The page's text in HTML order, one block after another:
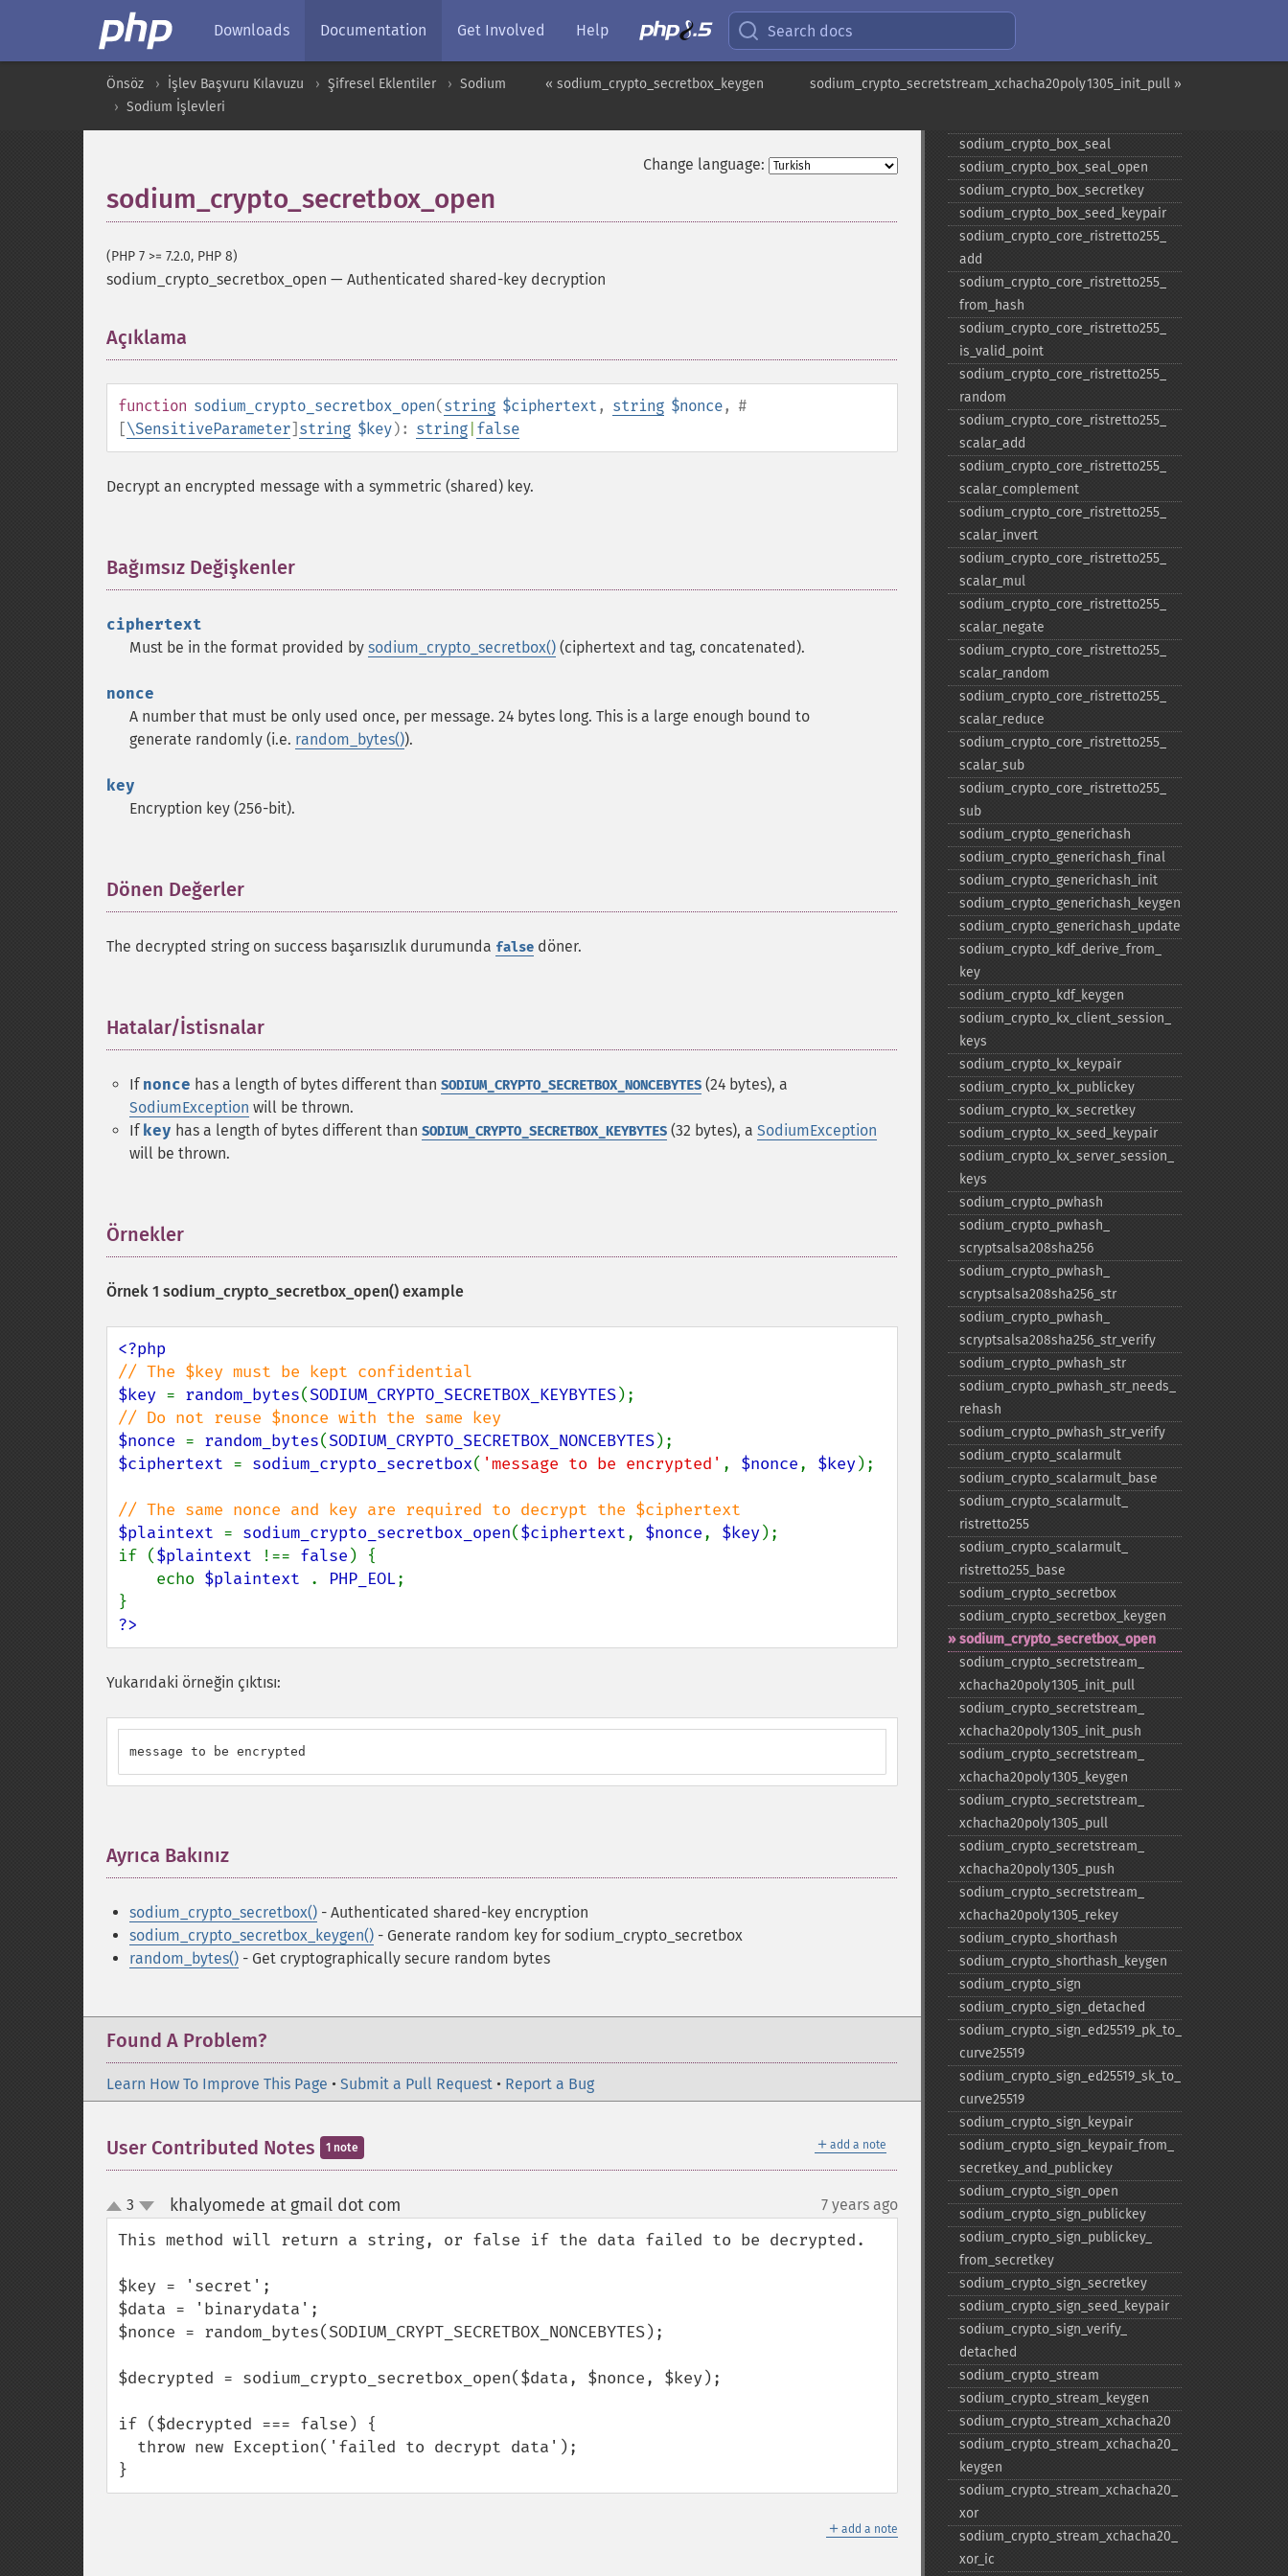
Downloads Documentation Get Involved Help Search docs
sodium_crypto_secretstream_xchacha20poly1305_init_pull »
« sodium_crypto_secretbox_keygen
Önsöz İşlev Başvuru Kılavuzu Şifresel Eklentiler
Sodium
Sodium İşlevleri
Change language:
sodium_crypto_secretbox_open
(PHP 7 >= 7.2.0, PHP 8)
sodium_crypto_secretbox_open — Authenticated shared-key decryption
Açıklama
function sodium_crypto_secretbox_open(string $ciphertext , string $nonce, #
[\SensitiveParameter] string $key): string false
Decrypt an encrypted message with a symmetric (shared) key.
Bağımsız Değişkenler
ciphertext
Must be in the format provided by sodium_crypto_secretbox() (ciphertext and tag, concatenated).
nonce
A number that must be only used once, per message. 24 bytes long. This is a large enough bound to
generate randomly (i.e. random_bytes()).
key
Encryption key (256-bit).
Dönen Değerler
The decrypted string on success başarısızlık durumunda false döner.
Hatalar/İstisnalar
If nonce has a length of bytes different than SODIUM_CRYPTO_SECRETBOX_NONCEBYTES (24 bytes), a
SodiumException will be thrown.
If key has a length of bytes different than SODIUM_CRYPTO_SECRETBOX_KEYBYTES (32 bytes), a SodiumException
will be thrown.
Örnekler
Örnek 1 sodium_crypto_secretbox_open() example
$key = random_bytes(SODIUM_CRYPTO_SECRETBOX_KEYBYTES
$nonce = random_bytes(SODIUM_CRYPTO_SECRETBOX_NONCEBYTES
$ciphertext = sodium_crypto_secretbox( 'message to be encrypted' , $nonce, $key);
$plaintext = sodium_crypto_secretbox_open($ciphertext, $nonce, $key);
if ($plaintext !== false ) {
    echo
$plaintext . PHP_EOL;
?>
Yukarıdaki örneğin çıktısı:
message to be encrypted
Ayrıca Bakınız
sodium_crypto_secretbox() - Authenticated shared-key encryption
sodium_crypto_secretbox_keygen() - Generate random key for sodium_crypto_secretbox
random_bytes() - Get cryptographically secure random bytes
Found A Problem?
Learn How To Improve This Page • Submit a Pull Request • Report a Bug
＋ add a note
User Contributed Notes 1 note
up
down
3 khalyomede at gmail dot com 7 years ago
This method will return a string, or false if the data failed to be decrypted.
$key = 'secret';
$data = 'binarydata';
$nonce = random_bytes(SODIUM_CRYPT_SECRETBOX_NONCEBYTES);
$decrypted = sodium_crypto_secretbox_open($data, $nonce, $key);
if ($decrypted === false) {
}
＋ add a note
sodium_​crypto_​box_​open
sodium_​crypto_​box_​publickey
sodium_​crypto_​box_​seal
sodium_​crypto_​box_​seal_​open
sodium_​crypto_​box_​secretkey
sodium_​crypto_​box_​seed_​keypair
sodium_​crypto_​core_​ristretto255_​
add
sodium_​crypto_​core_​ristretto255_​
from_​hash
sodium_​crypto_​core_​ristretto255_​
is_​valid_​point
sodium_​crypto_​core_​ristretto255_​
random
sodium_​crypto_​core_​ristretto255_​
scalar_​add
sodium_​crypto_​core_​ristretto255_​
scalar_​complement
sodium_​crypto_​core_​ristretto255_​
scalar_​invert
sodium_​crypto_​core_​ristretto255_​
scalar_​mul
sodium_​crypto_​core_​ristretto255_​
scalar_​negate
sodium_​crypto_​core_​ristretto255_​
scalar_​random
sodium_​crypto_​core_​ristretto255_​
scalar_​reduce
sodium_​crypto_​core_​ristretto255_​
scalar_​sub
sodium_​crypto_​core_​ristretto255_​
sub
sodium_​crypto_​generichash
sodium_​crypto_​generichash_​final
sodium_​crypto_​generichash_​init
sodium_​crypto_​generichash_​keygen
sodium_​crypto_​generichash_​update
sodium_​crypto_​kdf_​derive_​from_​
key
sodium_​crypto_​kdf_​keygen
sodium_​crypto_​kx_​client_​session_​
keys
sodium_​crypto_​kx_​keypair
sodium_​crypto_​kx_​publickey
sodium_​crypto_​kx_​secretkey
sodium_​crypto_​kx_​seed_​keypair
sodium_​crypto_​kx_​server_​session_​
keys
sodium_​crypto_​pwhash
sodium_​crypto_​pwhash_​
scryptsalsa208sha256
sodium_​crypto_​pwhash_​
scryptsalsa208sha256_​str
sodium_​crypto_​pwhash_​
scryptsalsa208sha256_​str_​verify
sodium_​crypto_​pwhash_​str
sodium_​crypto_​pwhash_​str_​needs_​
rehash
sodium_​crypto_​pwhash_​str_​verify
sodium_​crypto_​scalarmult
sodium_​crypto_​scalarmult_​base
sodium_​crypto_​scalarmult_​
ristretto255
sodium_​crypto_​scalarmult_​
ristretto255_​base
sodium_​crypto_​secretbox
sodium_​crypto_​secretbox_​keygen
sodium_​crypto_​secretbox_​open
sodium_​crypto_​secretstream_​
xchacha20poly1305_​init_​pull
sodium_​crypto_​secretstream_​
xchacha20poly1305_​init_​push
sodium_​crypto_​secretstream_​
xchacha20poly1305_​keygen
sodium_​crypto_​secretstream_​
xchacha20poly1305_​pull
sodium_​crypto_​secretstream_​
xchacha20poly1305_​push
sodium_​crypto_​secretstream_​
xchacha20poly1305_​rekey
sodium_​crypto_​shorthash
sodium_​crypto_​shorthash_​keygen
sodium_​crypto_​sign
sodium_​crypto_​sign_​detached
sodium_​crypto_​sign_​ed25519_​pk_​to_​
curve25519
sodium_​crypto_​sign_​ed25519_​sk_​to_​
curve25519
sodium_​crypto_​sign_​keypair
sodium_​crypto_​sign_​keypair_​from_​
secretkey_​and_​publickey
sodium_​crypto_​sign_​open
sodium_​crypto_​sign_​publickey
sodium_​crypto_​sign_​publickey_​
from_​secretkey
sodium_​crypto_​sign_​secretkey
sodium_​crypto_​sign_​seed_​keypair
sodium_​crypto_​sign_​verify_​
detached
sodium_​crypto_​stream
sodium_​crypto_​stream_​keygen
sodium_​crypto_​stream_​xchacha20
sodium_​crypto_​stream_​xchacha20_​
keygen
sodium_​crypto_​stream_​xchacha20_​
xor
sodium_​crypto_​stream_​xchacha20_​
xor_​ic